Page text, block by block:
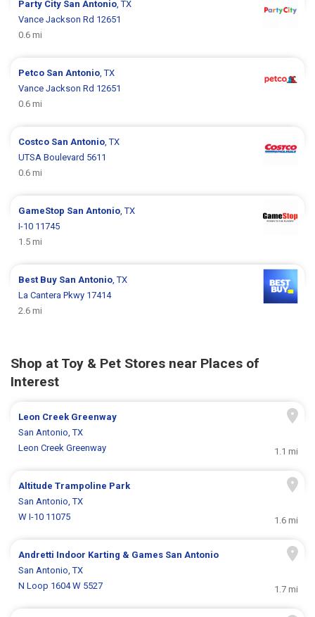
Party City San Antonio , TX
Vance Jackson Rd 12651
0.6 mi
Petco San Antonio , TX
Vance Jackson Rd 12651
0.6 mi
Costco San Antonio , TX
UTSA Boulevard 5611
0.6 mi
GameStop San Antonio , TX
I-10 11745
1.5 mi
Best Buy San Antonio , TX
La Cantera Pkwy 17414
2.6 mi
Shop at Toy & Pet Stores near Places of
Interest
Leon Creek Greenway
San Antonio, TX
Leon Creek Greenway
1.1 mi
Altitude Trampoline Park
San Antonio, TX
W I-10 11075
1.6 mi
Andretti Indoor Karting & Games San Antonio
San Antonio, TX
N Loop 1604 W 5527
1.7 mi